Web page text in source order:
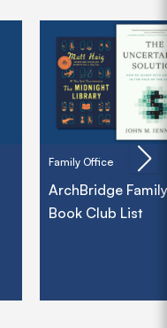
Family Office
ArchBridge
Book Club List